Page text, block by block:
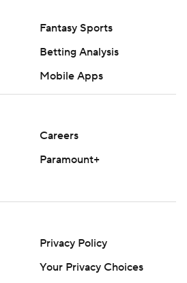
Fantasy Sports
Betting Analysis
Mobile Apps
Careers
Paramount+
Privacy Policy
Your Privacy Choices